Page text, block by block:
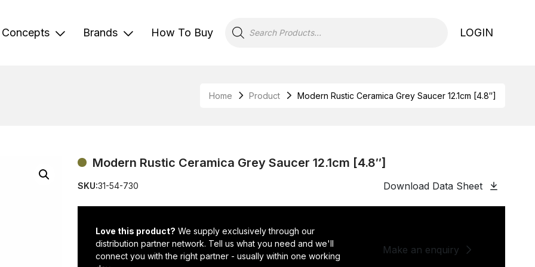
Concepts Brands How To Buy
search
LOGIN
Home Product Modern Rustic Ceramica Grey Saucer 12.1cm [4.8″]
Modern Rustic Ceramica Grey Saucer 12.1cm [4.8″]
SKU:31-54-730 Download Data Sheet
Love this product? We supply exclusively through our
distribution partner network. Tell us what you need and we'll
connect you with the right partner - usually within one working
Make an enquiry